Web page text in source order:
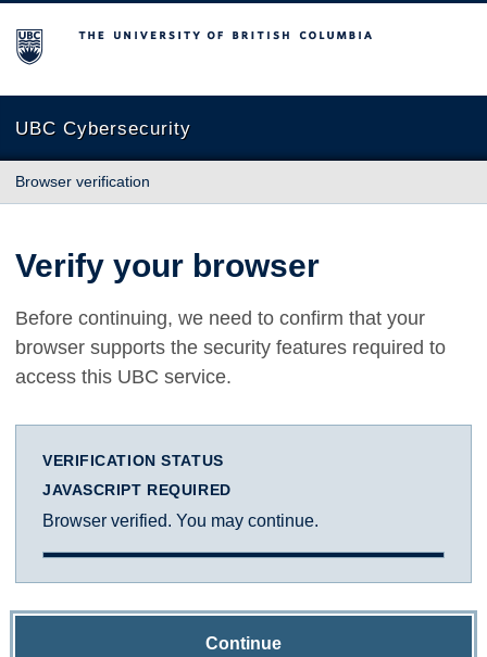
The University of British Columbia
UBC Cybersecurity
Browser verification
Verify your browser
Before continuing, we need to confirm that your
browser supports the security features required to
access this UBC service.
VERIFICATION STATUS
JAVASCRIPT REQUIRED
Browser verified. You may continue.
Continue